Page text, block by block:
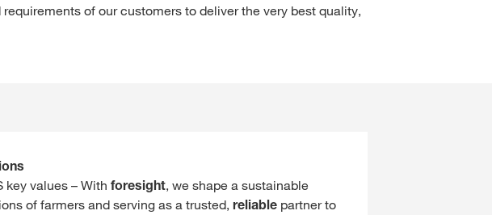
of our customers to deliver the very best quality,
key values – Withforesight, we shape a sustainable
of farmers and serving as a trusted,reliable partner to